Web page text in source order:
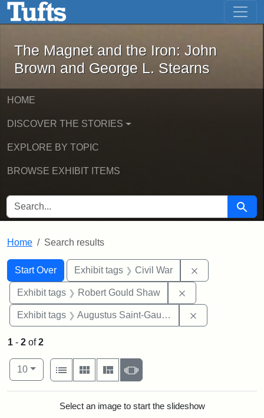
Skip to main content Skip to first result
The Magnet and the Iron: John
The Magnet and the Iron: John
Brown and George L. Stearns
HOME
DISCOVER THE STORIES
EXPLORE BY TOPIC
BROWSE EXHIBIT ITEMS
SEARCH FOR Search
Home Search results
Search
Search Constraints
Start Over
You searched for:Exhibit tags Civil War
Exhibit tags Robert Gould Shaw
Exhibit tags Augustus Saint-Gaudens
1 - 2 of2
Number of results to display per page
10per page
View results as:
List
Gallery MasonrySlideshow
Search ResultsSelect an image to start the slideshow